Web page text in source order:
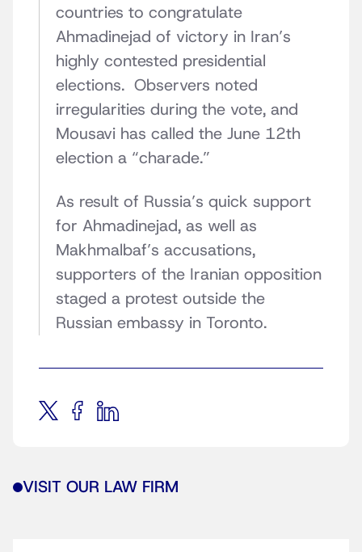
countries to congratulate
Ahmadinejad of victory in Iran’s
highly contested presidential
elections. Observers noted
irregularities during the vote, and
Mousavi has called the June 12th
election a “charade.”
As result of Russia’s quick support
for Ahmadinejad, as well as
Makhmalbaf’s accusations,
supporters of the Iranian opposition
staged a protest outside the
Russian embassy in Toronto.
VISIT OUR LAW FIRM